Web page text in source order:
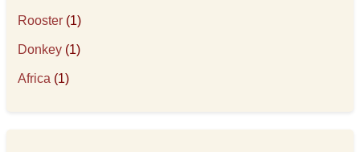
Rooster (1)
Donkey (1)
Africa (1)